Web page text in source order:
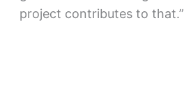
project contributes to that.”